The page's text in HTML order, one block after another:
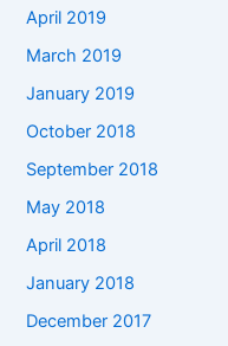
April 2019
March 2019
January 2019
October 2018
September 2018
May 2018
April 2018
January 2018
December 2017